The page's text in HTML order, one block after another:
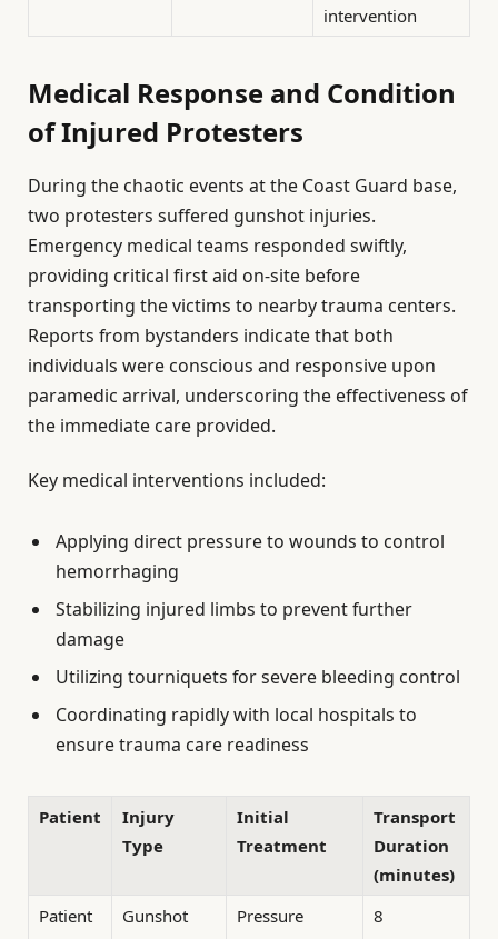
intervention
Medical Response and Condition
of Injured Protesters
During the chaotic events at the Coast Guard base,
two protesters suffered gunshot injuries.
Emergency medical teams responded swiftly,
providing critical first aid on-site before
transporting the victims to nearby trauma centers.
Reports from bystanders indicate that both
individuals were conscious and responsive upon
paramedic arrival, underscoring the effectiveness of
the immediate care provided.
Key medical interventions included:
Applying direct pressure to wounds to control
hemorrhaging
Stabilizing injured limbs to prevent further
damage
Utilizing tourniquets for severe bleeding control
Coordinating rapidly with local hospitals to
ensure trauma care readiness
Patient
Injury
Type
Initial
Treatment
Transport
Duration
(minutes)
Patient
Gunshot
Pressure
8